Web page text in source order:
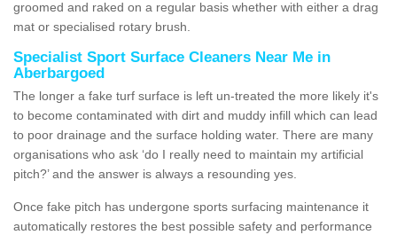
groomed and raked on a regular basis whether with either a drag
mat or specialised rotary brush.
Specialist Sport Surface Cleaners Near Me in
Aberbargoed
The longer a fake turf surface is left un-treated the more likely it's
to become contaminated with dirt and muddy infill which can lead
to poor drainage and the surface holding water. There are many
organisations who ask ‘do I really need to maintain my artificial
pitch?’ and the answer is always a resounding yes.
Once fake pitch has undergone sports surfacing maintenance it
automatically restores the best possible safety and performance